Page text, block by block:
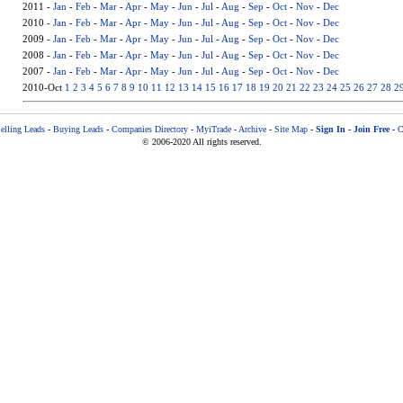
2011 - Jan - Feb - Mar - Apr - May - Jun - Jul - Aug - Sep - Oct - Nov - Dec
2010 - Jan - Feb - Mar - Apr - May - Jun - Jul - Aug - Sep - Oct - Nov - Dec
2009 - Jan - Feb - Mar - Apr - May - Jun - Jul - Aug - Sep - Oct - Nov - Dec
2008 - Jan - Feb - Mar - Apr - May - Jun - Jul - Aug - Sep - Oct - Nov - Dec
2007 - Jan - Feb - Mar - Apr - May - Jun - Jul - Aug - Sep - Oct - Nov - Dec
2010-Oct 1 2 3 4 5 6 7 8 9 10 11 12 13 14 15 16 17 18 19 20 21 22 23 24 25 26 27 28 29
Leads- Buying Leads- Companies Directory- MyiTrade- Archive- Site Map- Sign In - Join Free-
© 2006-2020 All rights reserved.